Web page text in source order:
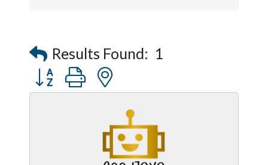
Results Found: 1
Button group with nested dropdown